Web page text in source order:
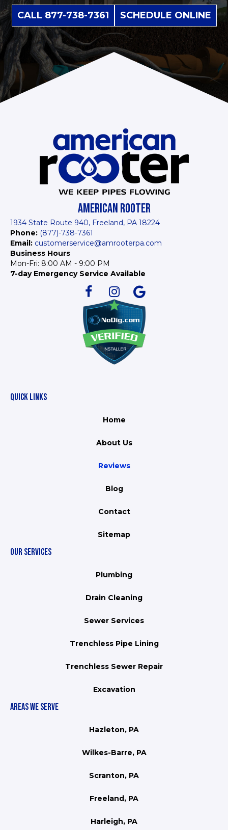
CALL 877-738-7361 SCHEDULE ONLINE
AMERICAN ROOTER
1934 State Route 940, Freeland, PA 18224
Phone: (877)-738-7361
Email: customerservice@amrooterpa.com
Business Hours
Mon-Fri: 8:00 AM - 9:00 PM
7-day Emergency Service Available
QUICK LINKS
Home
About Us
Reviews
Blog
Contact
Sitemap
OUR SERVICES
Plumbing
Drain Cleaning
Sewer Services
Trenchless Pipe Lining
Trenchless Sewer Repair
Excavation
AREAS WE SERVE
Hazleton, PA
Wilkes-Barre, PA
Scranton, PA
Freeland, PA
Harleigh, PA